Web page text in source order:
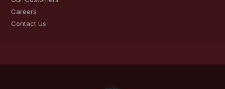
Careers
Contact Us